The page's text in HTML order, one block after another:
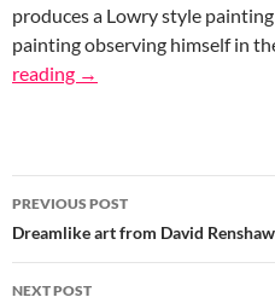
produces a Lowry style
painting observing himself in
reading →
Post
navigation
PREVIOUS POST
Dreamlike art from David Renshaw
NEXT POST